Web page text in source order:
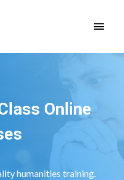
Main
Online
humanities training.